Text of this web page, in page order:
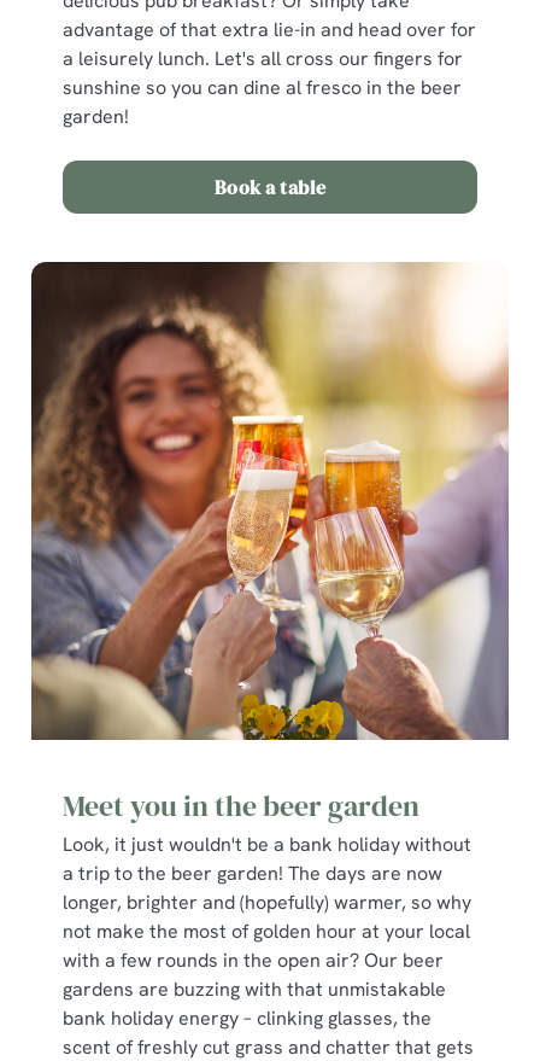
advantage of that extra lie-in and head over for
a leisurely lunch. Let's all cross our fingers for
sunshine so you can dine al fresco in the beer
garden!
Book a table
Meet you in the beer garden
Look, it just wouldn't be a bank holiday without
a trip to the beer garden! The days are now
longer, brighter and (hopefully) warmer, so why
not make the most of golden hour at your local
with a few rounds in the open air? Our beer
gardens are buzzing with that unmistakable
bank holiday energy – clinking glasses, the
scent of freshly cut grass and chatter that gets